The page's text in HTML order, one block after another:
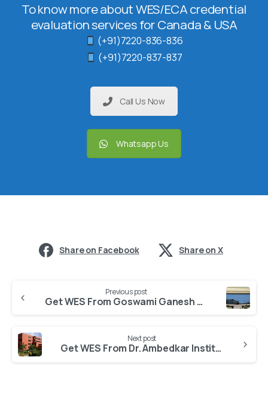
To know more about WES/ECA credential
evaluation services for Canada & USA
(+91)7220-836-836
(+91)7220-837-837
Call Us Now
Whatsapp Us
Share on Facebook Share on X
Previous post
Get WES From Goswami Ganesh Dutta Sanatan Dharma College
Next post
Get WES From Dr. Ambedkar Institute of Hotel Management, Catering and Nutrition